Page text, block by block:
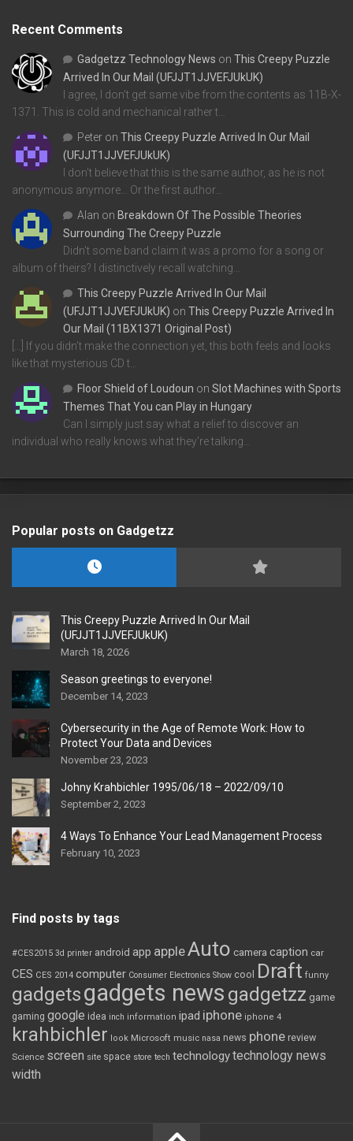
Recent Comments
Gadgetzz Technology News on This Creepy Puzzle
Arrived In Our Mail (UFJJT1JJVEFJUkUK)
I agree, I don't get same vibe from the contents as 11B-X-
1371. This is cold and mechanical rather t…
Peter on This Creepy Puzzle Arrived In Our Mail
(UFJJT1JJVEFJUkUK)
I don't believe that this is the same author, as he is not
anonymous anymore... Or the first author…
Alan on Breakdown Of The Possible Theories
Surrounding The Creepy Puzzle
Didn't some band claim it was a promo for a song or
album of theirs? I distinctively recall watching…
This Creepy Puzzle Arrived In Our Mail
(UFJJT1JJVEFJUkUK) on This Creepy Puzzle Arrived In
Our Mail (11BX1371 Original Post)
[…] If you didn’t make the connection yet, this both feels and looks
like that mysterious CD t…
Floor Shield of Loudoun on Slot Machines with Sports
Themes That You can Play in Hungary
Can I simply just say what a relief to discover an
individual who really knows what they're talking…
Popular posts on Gadgetzz
This Creepy Puzzle Arrived In Our Mail
(UFJJT1JJVEFJUkUK)
March 18, 2026
Season greetings to everyone!
December 14, 2023
Cybersecurity in the Age of Remote Work: How to
Protect Your Data and Devices
November 23, 2023
Johny Krahbichler 1995/06/18 – 2022/09/10
September 2, 2023
4 Ways To Enhance Your Lead Management Process
February 10, 2023
Find posts by tags
#CES2015 3d printer android app appleAuto camera caption car
CES CES 2014 computer Consumer Electronics Show cool Draft funny
gadgetsgadgets news gadgetzz game
gaming google idea inch information ipad iphone iphone 4
krahbichler look Microsoft music nasa news phone review
Science screen site space store tech technologytechnology news
width